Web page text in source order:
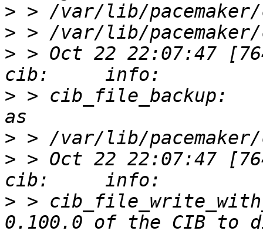
>
>
> > Oct 22 22:07:47
> > cib_file_backup:
>
> > Oct 22 22:07:47
> >